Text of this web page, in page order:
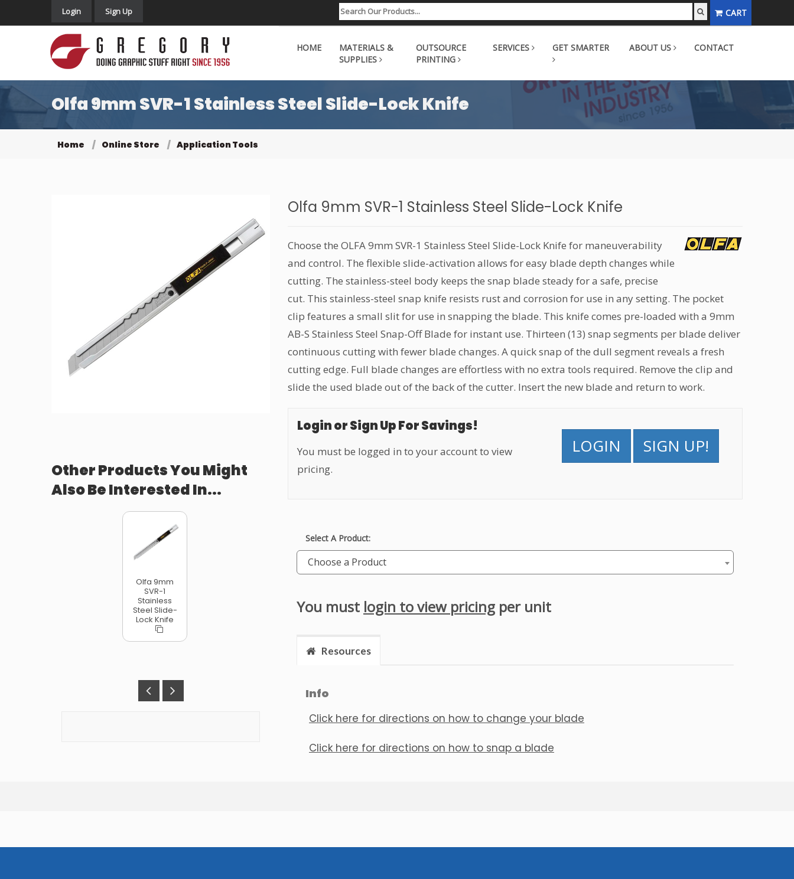
Login Sign Up CART
HOME
MATERIALS &
SUPPLIES
OUTSOURCE
PRINTING
SERVICES GET SMARTER ABOUT US CONTACT
Olfa 9mm SVR-1 Stainless Steel Slide-Lock Knife
Home Online Store Application Tools
Other Products You Might
Also Be Interested In...
Olfa 9mm
SVR-1
Stainless
Steel Slide-
Lock Knife
Olfa 9mm SVR-1 Stainless Steel Slide-Lock Knife
Choose the OLFA 9mm SVR-1 Stainless Steel Slide-Lock Knife for maneuverability
and control. The flexible slide-activation allows for easy blade depth changes while
cutting. The stainless-steel body keeps the snap blade steady for a safe, precise
cut. This stainless-steel snap knife resists rust and corrosion for use in any setting. The pocket
clip features a small slit for use in snapping the blade. This knife comes pre-loaded with a 9mm
AB-S Stainless Steel Snap-Off Blade for instant use. Thirteen (13) snap segments per blade deliver
continuous cutting with fewer blade changes. A quick snap of the dull segment reveals a fresh
cutting edge. Full blade changes are effortless with no extra tools required. Remove the clip and
slide the used blade out of the back of the cutter. Insert the new blade and return to work.
Login or Sign Up For Savings!
You must be logged in to your account to view
pricing.
LOGIN SIGN UP!
Select A Product:
Choose a Product
You must login to view pricing per unit
Resources
Info
Click here for directions on how to change your blade
Click here for directions on how to snap a blade